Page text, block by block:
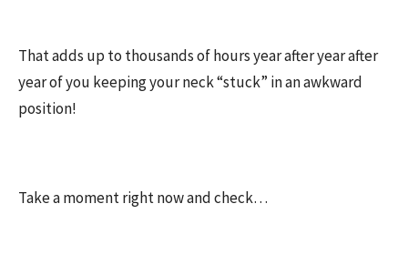
That adds up to thousands of hours year after year after
year of you keeping your neck “stuck” in an awkward
position!
Take a moment right now and check…